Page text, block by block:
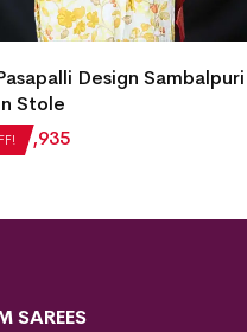
Design Sambalpuri
Stole
₹ 1,935
SAREES